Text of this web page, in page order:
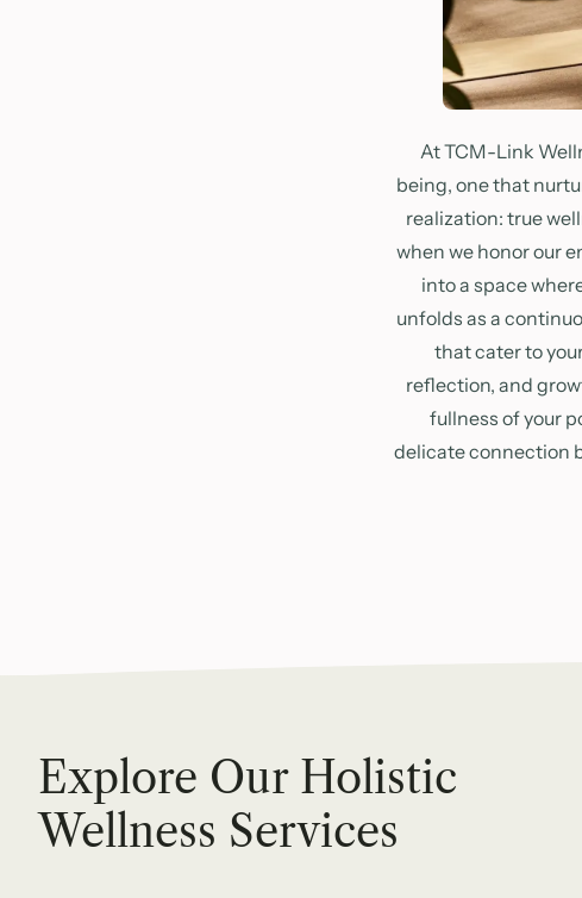
At TCM-Link
being, one that
realization: true
when we honor our
into a space
unfolds as a
that cater to
reflection, and
fullness of your
delicate connection
Explore Our Holistic
Wellness Services